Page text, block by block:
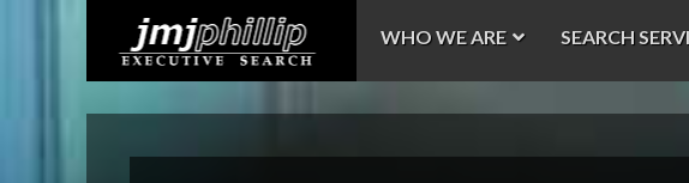
WHO WE ARE SEARCH